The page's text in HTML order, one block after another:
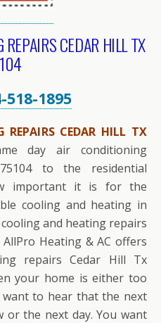
CEDAR HILL TX
518-1895
CEDAR HILL TX
day air conditioning
to the residential
important it is for the
cooling and heating in
and heating repairs
Heating & AC offers
repairs Cedar Hill Tx
your home is either too
want to hear that the next
or the next day. You want